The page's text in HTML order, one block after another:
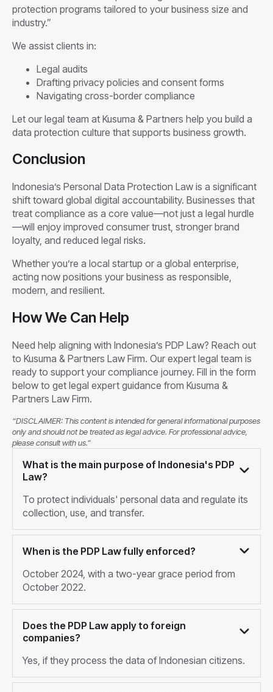
protection programs tailored to your business size and
industry.”
We assist clients in:
Legal audits
Drafting privacy policies and consent forms
Navigating cross-border compliance
Let our legal team at Kusuma & Partners help you build a
data protection culture that supports business growth.
Conclusion
Indonesia’s Personal Data Protection Law is a significant
shift toward global digital accountability. Businesses that
treat compliance as a core value—not just a legal hurdle
—will enjoy improved consumer trust, stronger brand
loyalty, and reduced legal risks.
Whether you’re a local startup or a global enterprise,
acting now positions your business as responsible,
modern, and resilient.
How We Can Help
Need help aligning with Indonesia’s PDP Law? Reach out
to Kusuma & Partners Law Firm. Our expert legal team is
ready to support your compliance journey. Fill in the form
below to get legal expert guidance from Kusuma &
Partners Law Firm.
“DISCLAIMER: This content is intended for general informational purposes
only and should not be treated as legal advice. For professional advice,
please consult with us.”
What is the main purpose of Indonesia's PDP
Law?
To protect individuals' personal data and regulate its
collection, use, and transfer.
When is the PDP Law fully enforced?
October 2024, with a two-year grace period from
October 2022.
Does the PDP Law apply to foreign
companies?
Yes, if they process the data of Indonesian citizens.